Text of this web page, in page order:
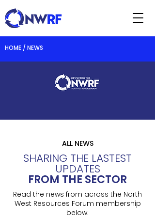
HOME / NEWS
ALL NEWS
SHARING THE LASTEST
UPDATES
FROM THE SECTOR
Read the news from across the North
West Resources Forum membership
below.